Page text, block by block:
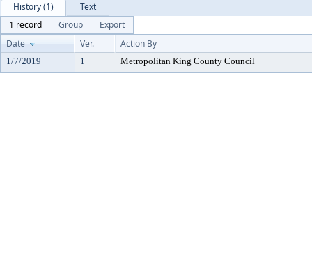
History (1)
Text
1 record
Group
Export
Date
Ver. Action By
1/7/2019 1 Metropolitan King County Council